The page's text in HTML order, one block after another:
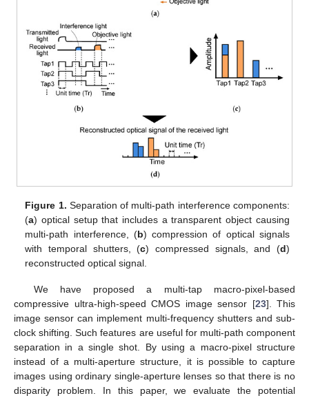
Figure 1. Separation of multi-path interference components:
(a) optical setup that includes a transparent object causing
multi-path interference, (b) compression of optical signals
with temporal shutters, (c) compressed signals, and (d)
reconstructed optical signal.
We have proposed a multi-tap macro-pixel-based
compressive ultra-high-speed CMOS image sensor [23]. This
image sensor can implement multi-frequency shutters and sub-
clock shifting. Such features are useful for multi-path component
separation in a single shot. By using a macro-pixel structure
instead of a multi-aperture structure, it is possible to capture
images using ordinary single-aperture lenses so that there is no
disparity problem. In this paper, we evaluate the potential